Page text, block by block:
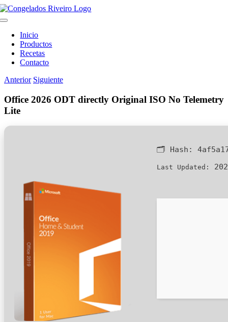
Saltar
al
Toggle
Navigation
Inicio
Productos
Recetas
Contacto
Anterior Siguiente
Office 2026 ODT directly Original ISO No Telemetry
Lite
🗂 Hash:
Last Updated: